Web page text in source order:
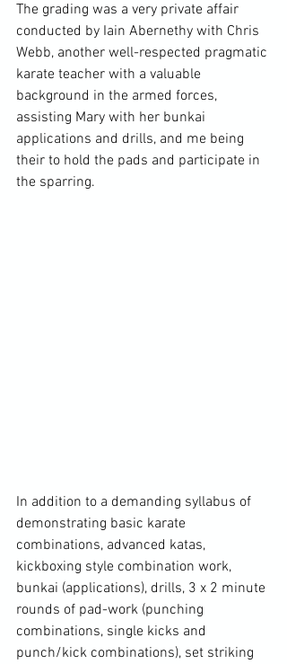
The grading was a very private affair
conducted by Iain Abernethy with Chris
Webb, another well-respected pragmatic
karate teacher with a valuable
background in the armed forces,
assisting Mary with her bunkai
applications and drills, and me being
their to hold the pads and participate in
the sparring.
In addition to a demanding syllabus of
demonstrating basic karate
combinations, advanced katas,
kickboxing style combination work,
bunkai (applications), drills, 3 x 2 minute
rounds of pad-work (punching
combinations, single kicks and
punch/kick combinations), set striking